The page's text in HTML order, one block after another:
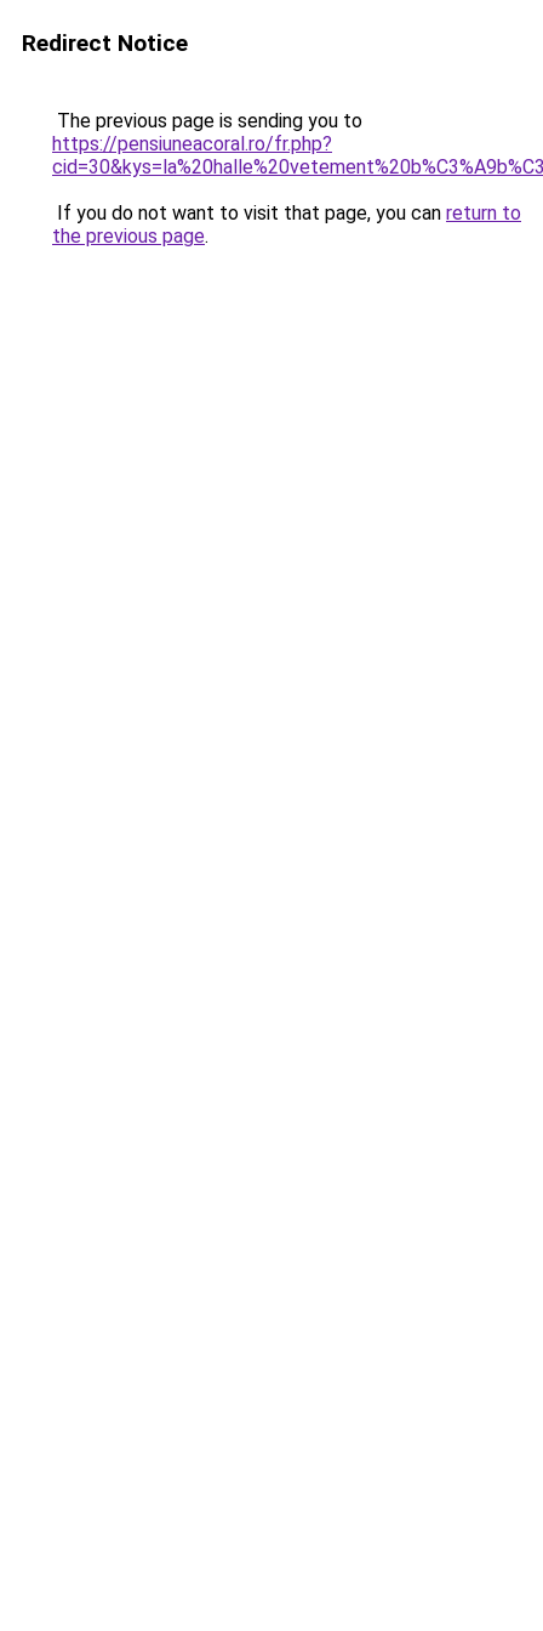
Redirect Notice
The previous page is sending you to
https://pensiuneacoral.ro/fr.php?
If you do not want to visit that page, you can return to
the previous page.